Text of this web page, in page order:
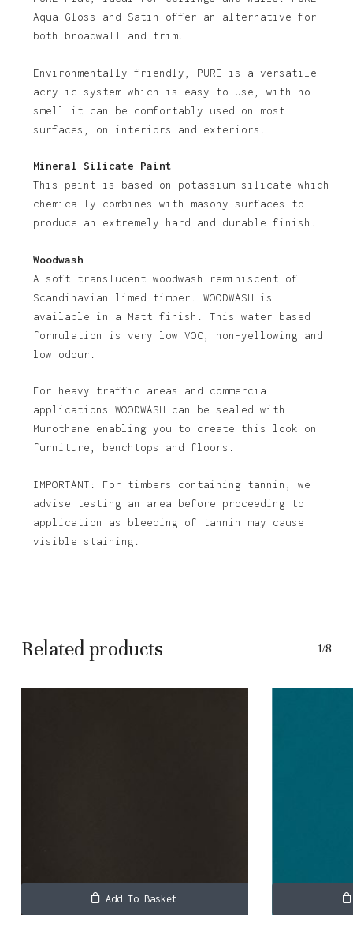
No products in the basket.
Aqua Gloss and Satin offer an alternative for
both broadwall and trim.
Environmentally friendly, PURE is a versatile
acrylic system which is easy to use, with no
smell it can be comfortably used on most
surfaces, on interiors and exteriors.
Mineral Silicate Paint
This paint is based on potassium silicate which
chemically combines with masony surfaces to
produce an extremely hard and durable finish.
Woodwash
A soft translucent woodwash reminiscent of
Scandinavian limed timber. WOODWASH is
available in a Matt finish. This water based
formulation is very low VOC, non-yellowing and
low odour.
For heavy traffic areas and commercial
applications WOODWASH can be sealed with
Murothane enabling you to create this look on
furniture, benchtops and floors.
IMPORTANT: For timbers containing tannin, we
advise testing an area before proceeding to
application as bleeding of tannin may cause
visible staining.
Related products 1/8
Add To Basket